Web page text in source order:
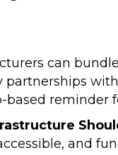
can
partnerships
based reminder
and